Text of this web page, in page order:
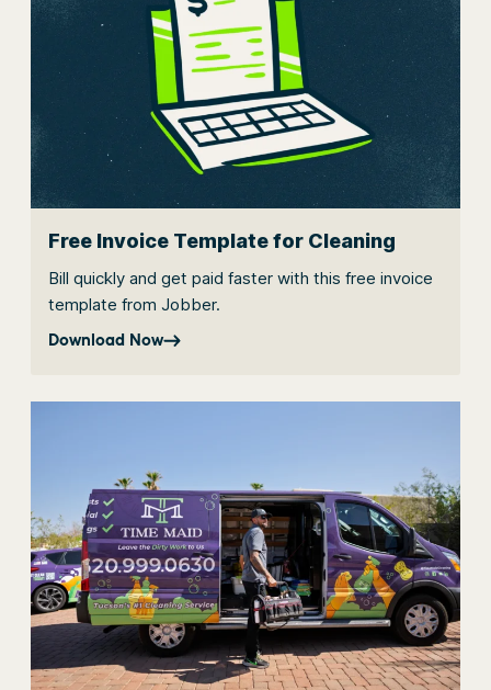
Free Invoice Template for Cleaning
Bill quickly and get paid faster with this free invoice
template from Jobber.
Download Now